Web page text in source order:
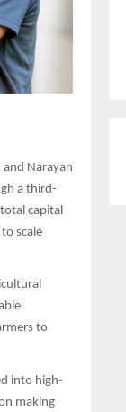
Narayan
a third-
capital
scale
to
into high-
making